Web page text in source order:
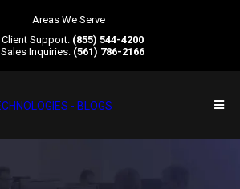
Areas We Serve
Client Support: (855) 544-4200
Sales Inquiries: (561) 786-2166